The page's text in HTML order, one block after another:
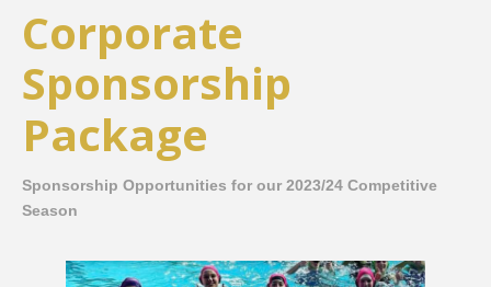
Corporate
Sponsorship
Package
Sponsorship Opportunities for our 2023/24 Competitive
Season